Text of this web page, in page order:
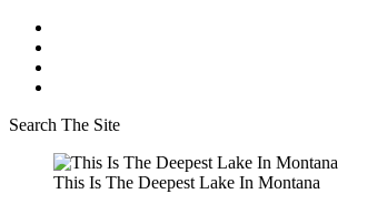
Search The Site
This Is The Deepest Lake In Montana